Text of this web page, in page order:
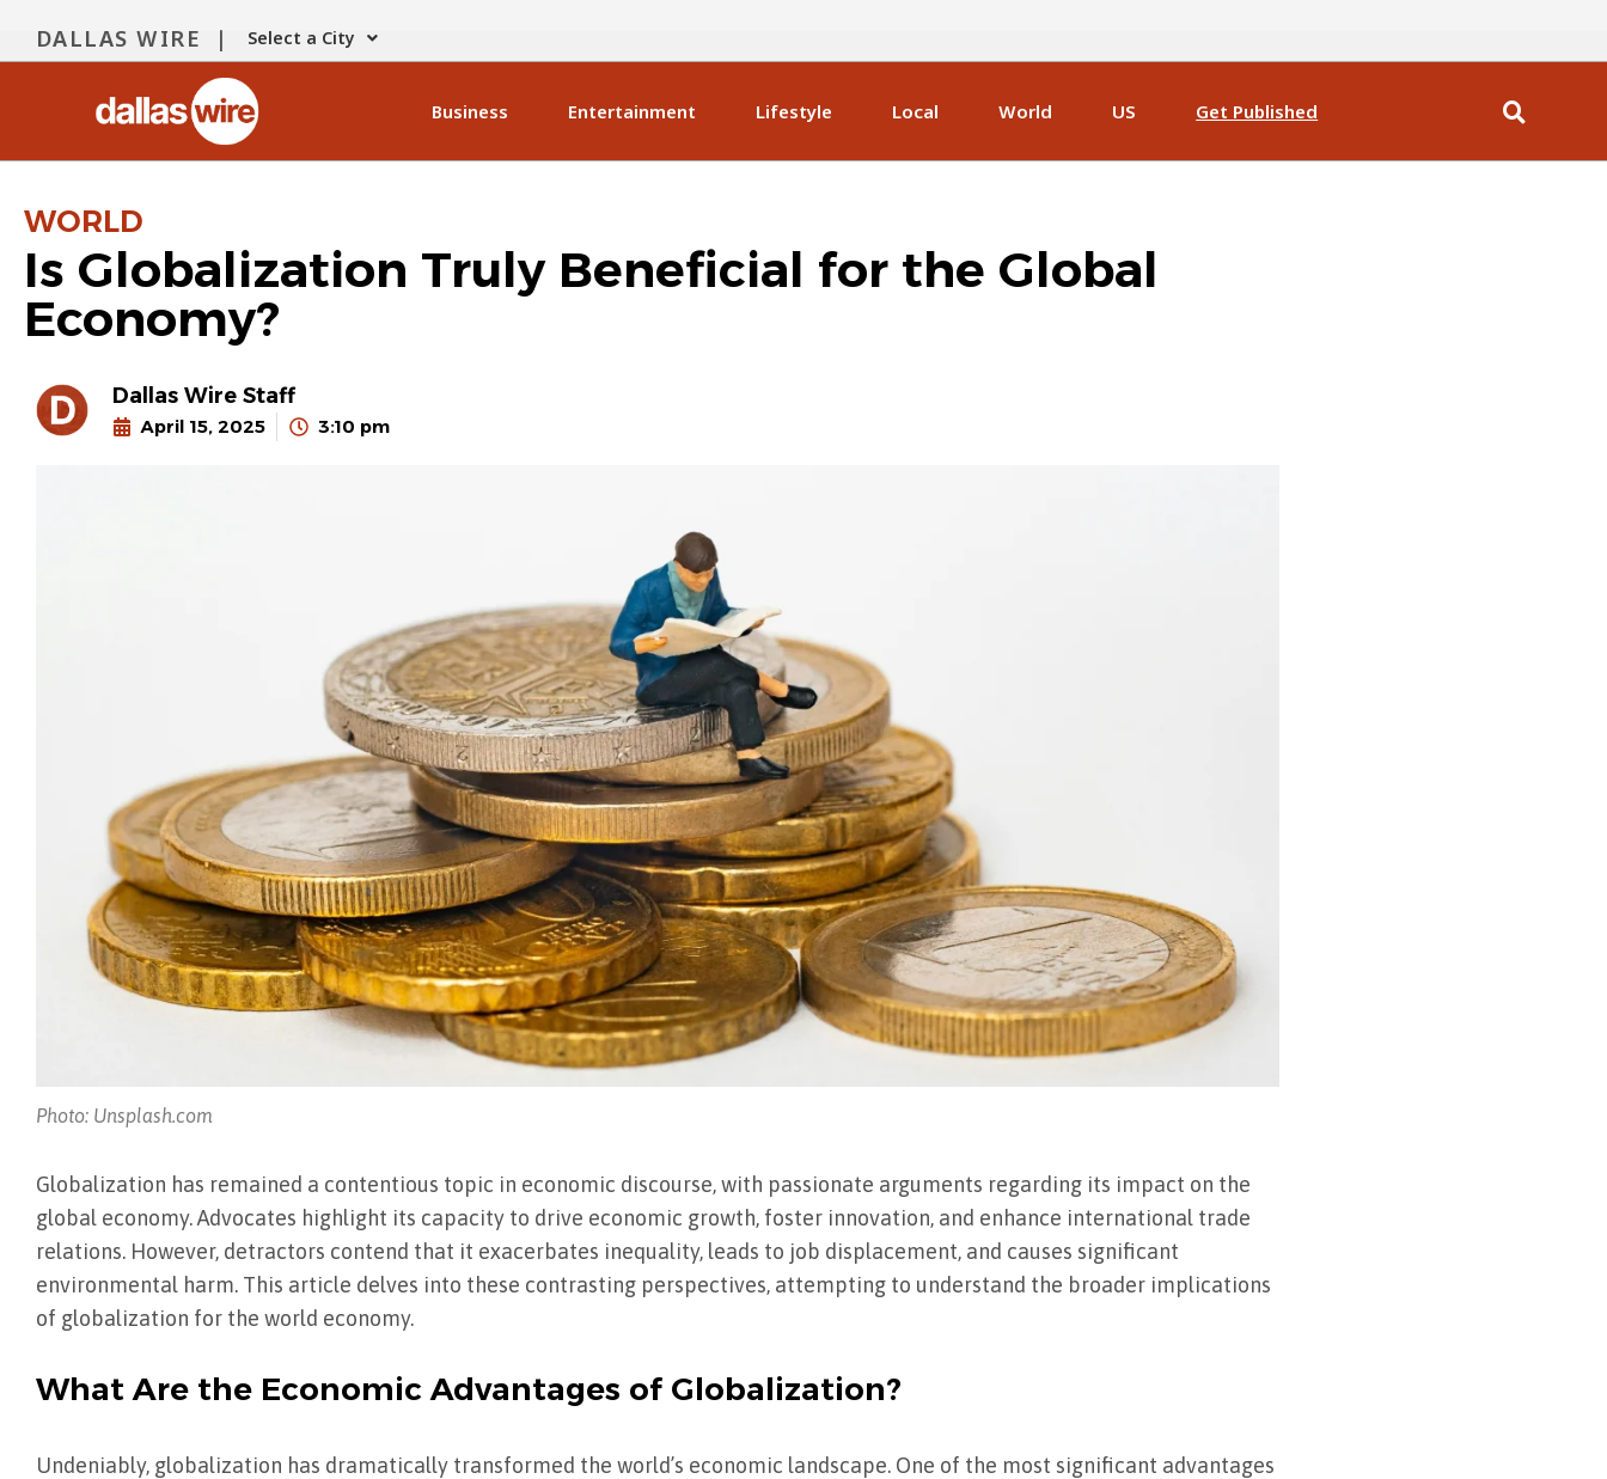
DALLAS WIRE | Select a City
Business Entertainment Lifestyle Local World US Get Published
WORLD
Is Globalization Truly Beneficial for the Global
Economy?
Dallas Wire Staff
April 15, 2025 3:10 pm
Photo: Unsplash.com
Globalization has remained a contentious topic in economic discourse, with passionate arguments regarding its impact on the
global economy. Advocates highlight its capacity to drive economic growth, foster innovation, and enhance international trade
relations. However, detractors contend that it exacerbates inequality, leads to job displacement, and causes significant
environmental harm. This article delves into these contrasting perspectives, attempting to understand the broader implications
of globalization for the world economy.
What Are the Economic Advantages of Globalization?
Undeniably, globalization has dramatically transformed the world’s economic landscape. One of the most significant advantages